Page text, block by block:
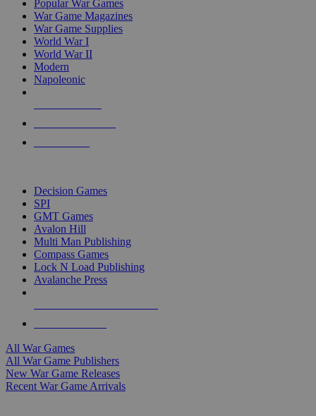
Popular War Games
War Game Magazines
War Game Supplies
World War I
World War II
Modern
Napoleonic
Decision Games
SPI
GMT Games
Avalon Hill
Multi Man Publishing
Compass Games
Lock N Load Publishing
Avalanche Press
All War Games
All War Game Publishers
New War Game Releases
Recent War Game Arrivals